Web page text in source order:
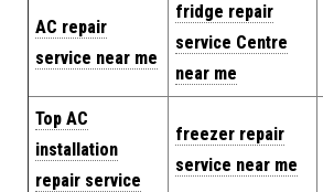
AC repair
service near me
fridge repair
service Centre
near me
Top AC
installation
repair service
freezer repair
service near me